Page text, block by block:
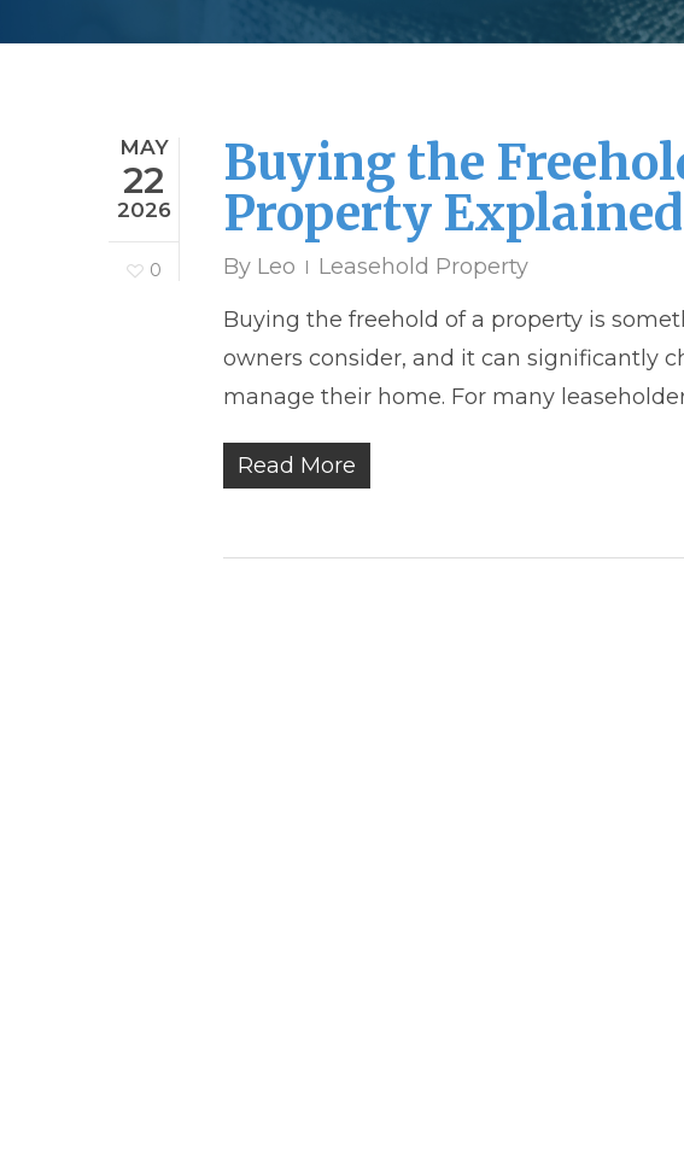
MAY
22
2026
0
Buying the
Property Explained
By Leo
Leasehold Property
Buying the freehold of a property is
owners consider, and it can significantly
manage their home. For many
Read More